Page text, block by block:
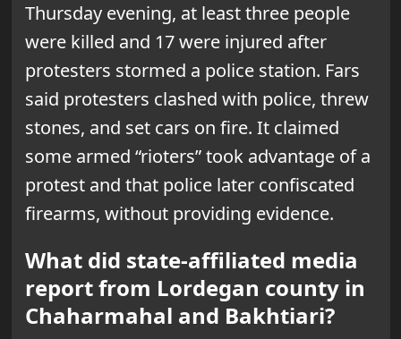
Thursday evening, at least three people
were killed and 17 were injured after
protesters stormed a police station. Fars
said protesters clashed with police, threw
stones, and set cars on fire. It claimed
some armed “rioters” took advantage of a
protest and that police later confiscated
firearms, without providing evidence.
What did state-affiliated media
report from Lordegan county in
Chaharmahal and Bakhtiari?